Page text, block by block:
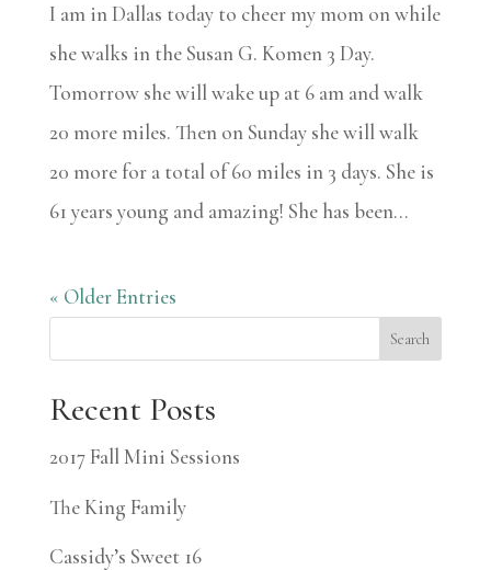
I am in Dallas today to cheer my mom on while
she walks in the Susan G. Komen 3 Day.
Tomorrow she will wake up at 6 am and walk
20 more miles. Then on Sunday she will walk
20 more for a total of 60 miles in 3 days. She is
61 years young and amazing! She has been...
« Older Entries
Search
Recent Posts
2017 Fall Mini Sessions
The King Family
Cassidy’s Sweet 16